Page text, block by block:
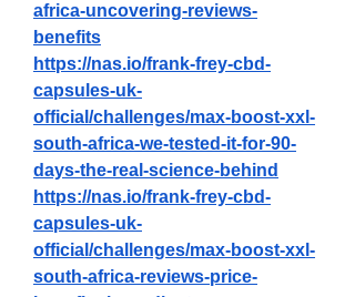
africa-uncovering-reviews-
benefits
https://nas.io/frank-frey-cbd-
capsules-uk-
official/challenges/max-boost-xxl-
south-africa-we-tested-it-for-90-
days-the-real-science-behind
https://nas.io/frank-frey-cbd-
capsules-uk-
official/challenges/max-boost-xxl-
south-africa-reviews-price-